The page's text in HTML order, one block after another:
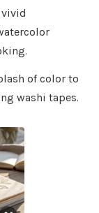
vivid
of color to
washi tapes.